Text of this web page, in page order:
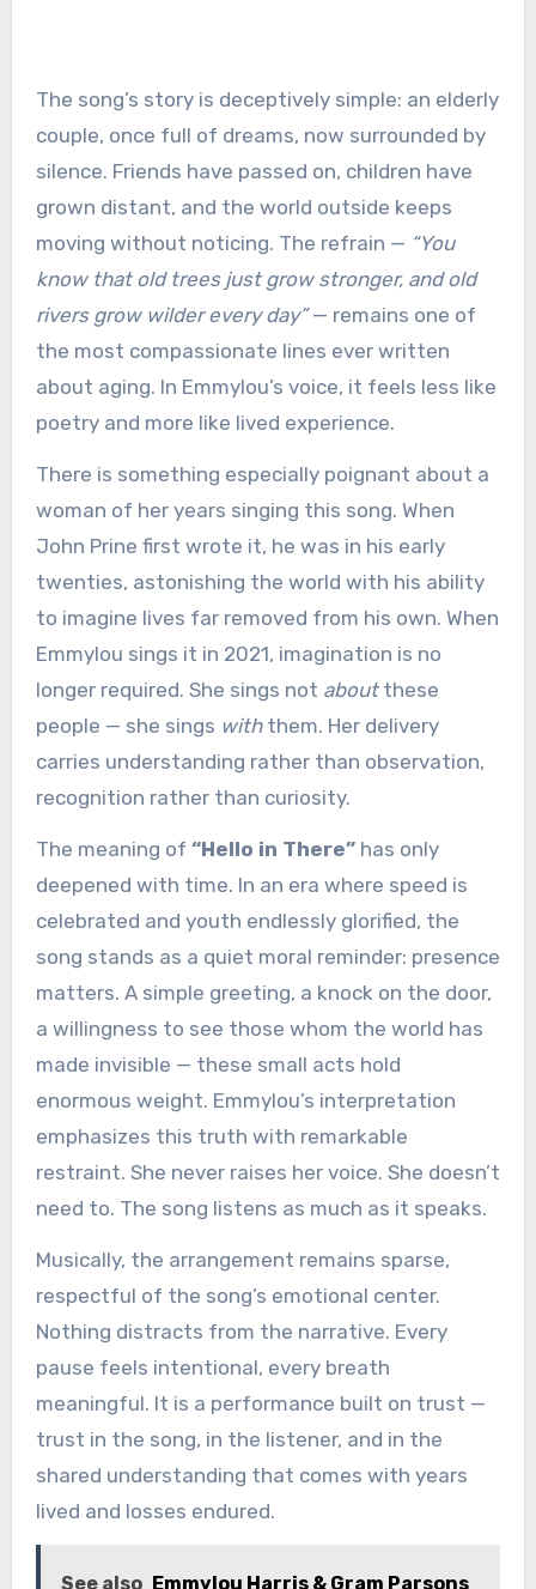
The song’s story is deceptively simple: an elderly
couple, once full of dreams, now surrounded by
silence. Friends have passed on, children have
grown distant, and the world outside keeps
moving without noticing. The refrain — “You
know that old trees just grow stronger, and old
rivers grow wilder every day”— remains one of
the most compassionate lines ever written
about aging. In Emmylou’s voice, it feels less like
poetry and more like lived experience.
There is something especially poignant about a
woman of her years singing this song. When
John Prine first wrote it, he was in his early
twenties, astonishing the world with his ability
to imagine lives far removed from his own. When
Emmylou sings it in 2021, imagination is no
longer required. She sings not aboutthese
people — she sings withthem. Her delivery
carries understanding rather than observation,
recognition rather than curiosity.
The meaning of “Hello in There”has only
deepened with time. In an era where speed is
celebrated and youth endlessly glorified, the
song stands as a quiet moral reminder: presence
matters. A simple greeting, a knock on the door,
a willingness to see those whom the world has
made invisible — these small acts hold
enormous weight. Emmylou’s interpretation
emphasizes this truth with remarkable
restraint. She never raises her voice. She doesn’t
need to. The song listens as much as it speaks.
Musically, the arrangement remains sparse,
respectful of the song’s emotional center.
Nothing distracts from the narrative. Every
pause feels intentional, every breath
meaningful. It is a performance built on trust —
trust in the song, in the listener, and in the
shared understanding that comes with years
lived and losses endured.
See also Emmylou Harris & Gram Parsons